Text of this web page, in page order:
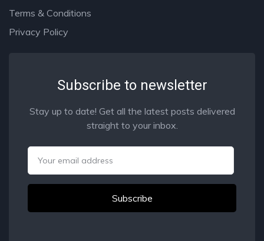
Terms & Conditions
Privacy Policy
Subscribe to newsletter
Stay up to date! Get all the latest posts delivered
straight to your inbox.